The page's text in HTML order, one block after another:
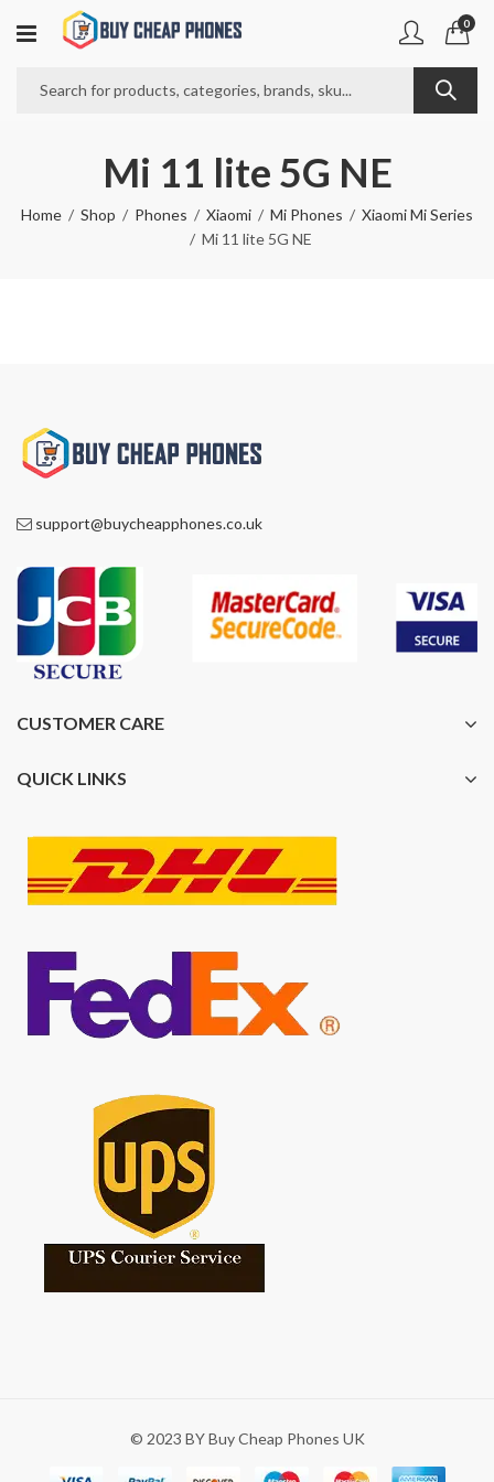
0
Mi 11 lite 5G NE
Home Shop Phones Xiaomi Mi Phones
Xiaomi Mi Series
Mi 11 lite 5G NE
support@buycheapphones.co.uk
CUSTOMER CARE
QUICK LINKS
© 2023 BY Buy Cheap Phones UK